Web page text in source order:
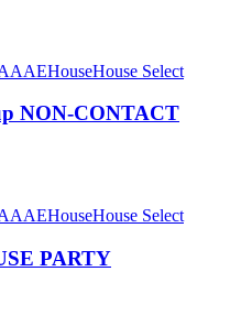
AEHouseHouse Select
NON-CONTACT
AEHouseHouse Select
PARTY